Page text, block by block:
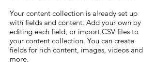
Your content collection is already set up
with fields and content. Add your own by
editing each field, or import CSV files to
your content collection. You can create
fields for rich content, images, videos and
more.